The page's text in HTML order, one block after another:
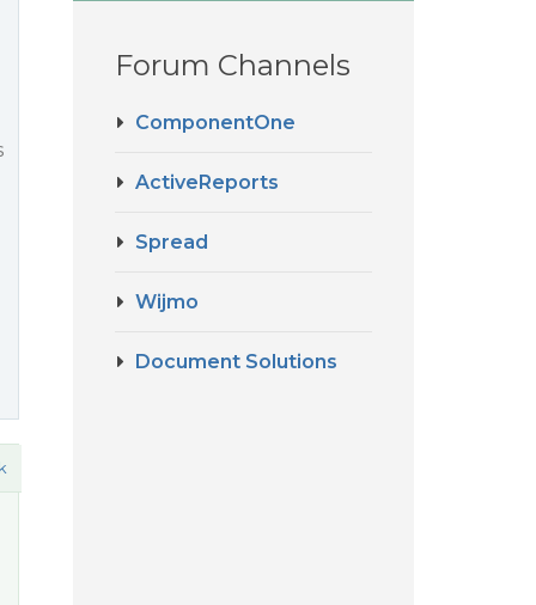
Forum Channels
ComponentOne
ActiveReports
Spread
Wijmo
Document Solutions